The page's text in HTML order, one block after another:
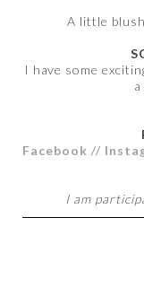
A little
I have some
Facebook //
I am